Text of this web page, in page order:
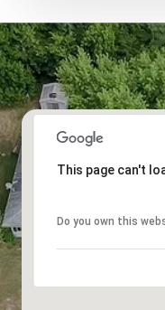
This page can't
Do you own this